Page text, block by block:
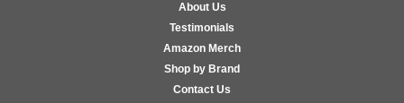
About Us
Testimonials
Amazon Merch
Shop by Brand
Contact Us